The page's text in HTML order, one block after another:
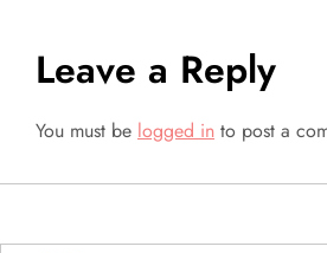
n
Leave a Reply
You must be logged in to post a